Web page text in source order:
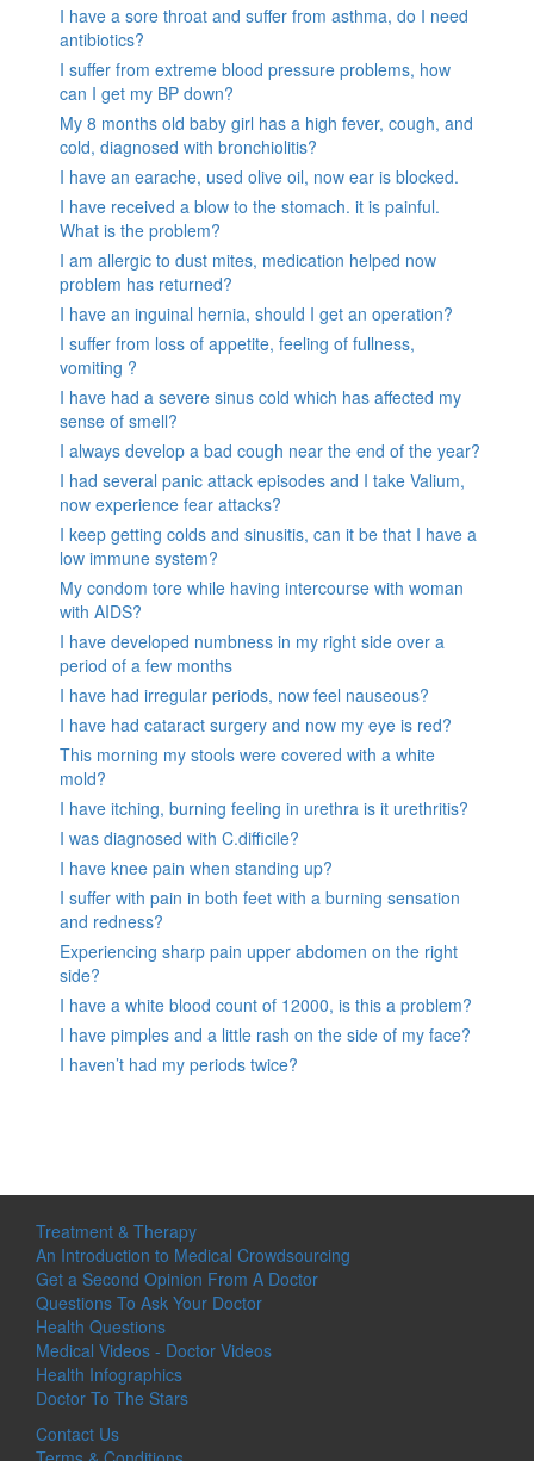
I have a sore throat and suffer from asthma, do I need
antibiotics?
I suffer from extreme blood pressure problems, how
can I get my BP down?
My 8 months old baby girl has a high fever, cough, and
cold, diagnosed with bronchiolitis?
I have an earache, used olive oil, now ear is blocked.
I have received a blow to the stomach. it is painful.
What is the problem?
I am allergic to dust mites, medication helped now
problem has returned?
I have an inguinal hernia, should I get an operation?
I suffer from loss of appetite, feeling of fullness,
vomiting ?
I have had a severe sinus cold which has affected my
sense of smell?
I always develop a bad cough near the end of the year?
I had several panic attack episodes and I take Valium,
now experience fear attacks?
I keep getting colds and sinusitis, can it be that I have a
low immune system?
My condom tore while having intercourse with woman
with AIDS?
I have developed numbness in my right side over a
period of a few months
I have had irregular periods, now feel nauseous?
I have had cataract surgery and now my eye is red?
This morning my stools were covered with a white
mold?
I have itching, burning feeling in urethra is it urethritis?
I was diagnosed with C.difficile?
I have knee pain when standing up?
I suffer with pain in both feet with a burning sensation
and redness?
Experiencing sharp pain upper abdomen on the right
side?
I have a white blood count of 12000, is this a problem?
I have pimples and a little rash on the side of my face?
I haven’t had my periods twice?
Treatment & Therapy
An Introduction to Medical Crowdsourcing
Get a Second Opinion From A Doctor
Questions To Ask Your Doctor
Health Questions
Medical Videos - Doctor Videos
Health Infographics
Doctor To The Stars
Contact Us